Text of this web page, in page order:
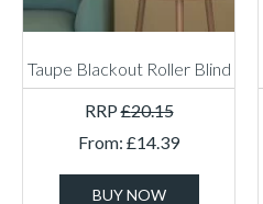
Taupe Blackout Roller Blind
RRP£20.15
From: £14.39
BUY NOW